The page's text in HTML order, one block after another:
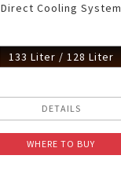
Direct Cooling System
133 Liter / 128 Liter
DETAILS
WHERE TO BUY